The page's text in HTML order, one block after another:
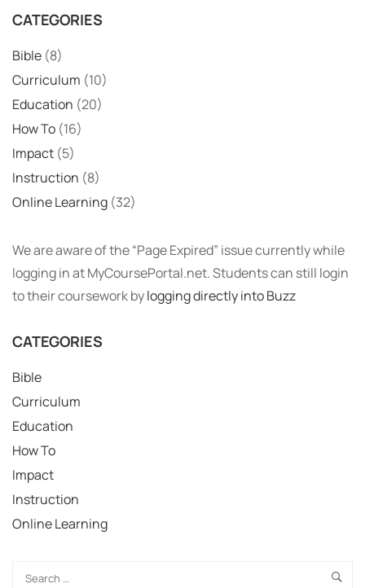
CATEGORIES
Bible (8)
Curriculum (10)
Education (20)
How To (16)
Impact (5)
Instruction (8)
Online Learning (32)
We are aware of the “Page Expired” issue currently while
logging in at MyCoursePortal.net. Students can still login
to their coursework bylogging directly into Buzz
CATEGORIES
Bible
Curriculum
Education
How To
Impact
Instruction
Online Learning